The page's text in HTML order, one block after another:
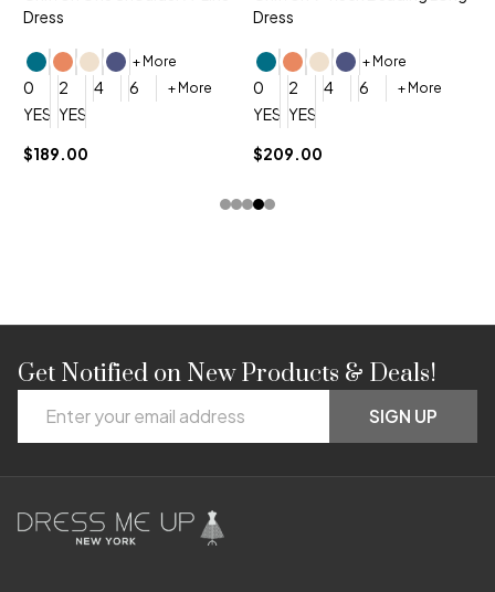
Dress
+ More
0 2 4 6 + More
YES, 6 Week Rush Production (+$40)
YES, 4 Week Super Rush Production (+$120)
$189.00
Dress
+ More
0 2 4 6 + More
YES, 6 Week Rush Production
YES, 4 Week Super Rush
$209.00
Footer
Start
Get Notified on New Products & Deals!
Address
SIGN UP